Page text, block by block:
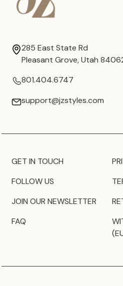
285 East State Rd
Pleasant Grove, Utah
801.404.6747
support@jzstyles.com
GET IN TOUCH
FOLLOW US
JOIN OUR NEWSLETTER
FAQ